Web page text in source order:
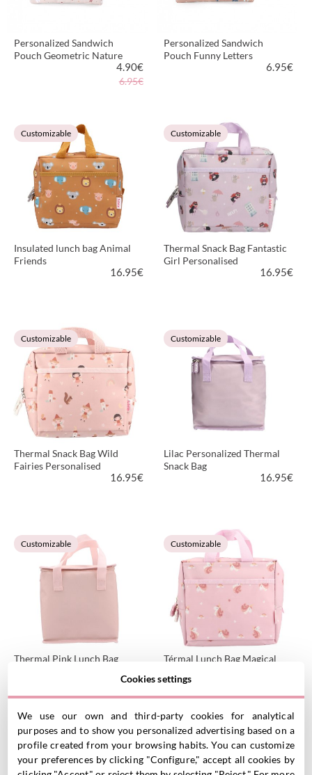
Personalized Sandwich
Pouch Geometric Nature
4.90€
6.95€
VIEW PRODUCT
Personalized Sandwich
Pouch Funny Letters
6.95€
VIEW PRODUCT
Customizable
Insulated lunch bag Animal
Friends
16.95€
VIEW PRODUCT
Customizable
Thermal Snack Bag Fantastic
Girl Personalised
16.95€
VIEW PRODUCT
Customizable
Thermal Snack Bag Wild
Fairies Personalised
16.95€
VIEW PRODUCT
Customizable
Lilac Personalized Thermal
Snack Bag
16.95€
VIEW PRODUCT
Customizable
Thermal Pink Lunch Bag
16.95€
Customizable
Térmal Lunch Bag Magical
VIEW PRODUCT
Customizable Customizable
Cookies settings
We use our own and third-party cookies for analytical
purposes and to show you personalized advertising based on a
profile created from your browsing habits. You can customize
your preferences by clicking "Configure," accept all cookies by